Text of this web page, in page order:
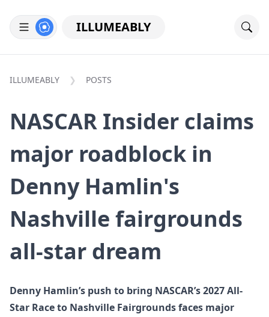
ILLUMEABLY
ILLUMEABLY POSTS
NASCAR Insider claims
major roadblock in
Denny Hamlin's
Nashville fairgrounds
all-star dream
Denny Hamlin’s push to bring NASCAR’s 2027 All-
Star Race to Nashville Fairgrounds faces major